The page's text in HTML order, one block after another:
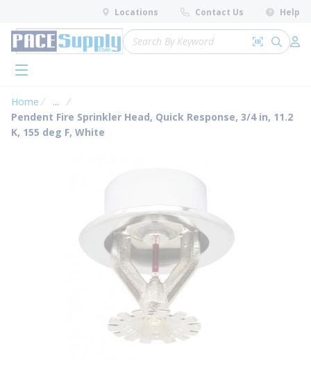
Skip to main content
Locations Contact Us Help
Site Search
Search by
submit
menu
Home ...
more info
Pendent Fire Sprinkler Head, Quick Response, 3/4 in, 11.2
K, 155 deg F, White